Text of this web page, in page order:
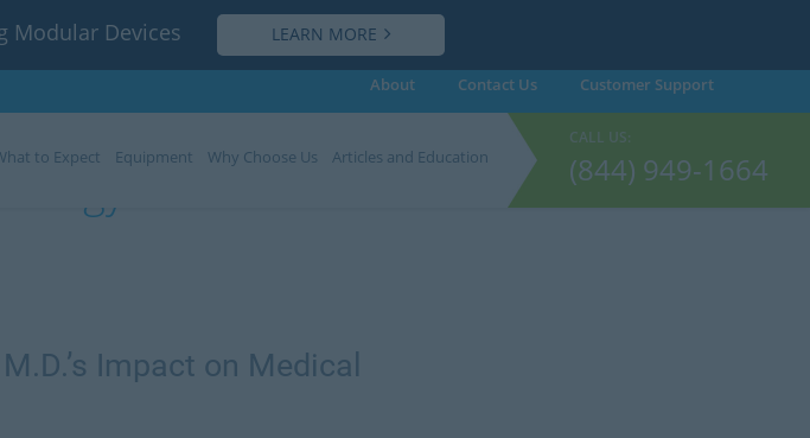
Modular Devices LEARN MORE
About Contact Us Customer Support
to Expect Equipment Why Choose Us Articles and Education
CALL US:
(844) 949-1664
Impact on Medical